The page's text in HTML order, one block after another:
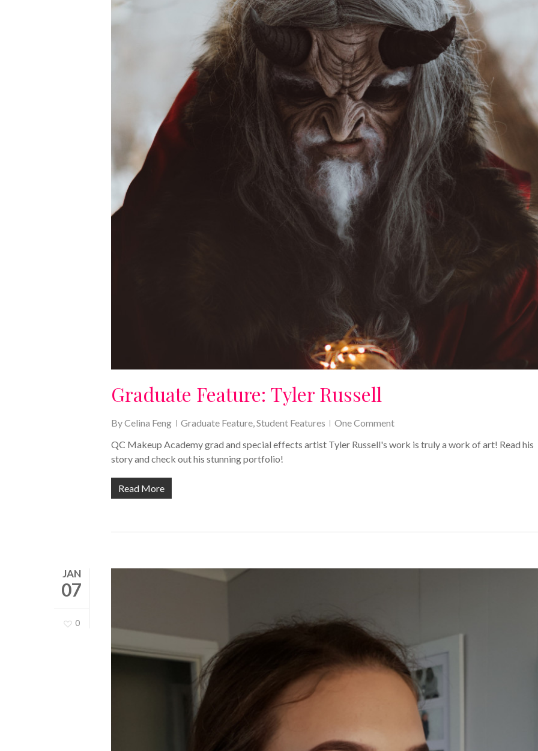
Graduate Feature: Tyler Russell
ByCelina Feng Graduate Feature,Student Features
One Comment
QC Makeup Academy grad and special effects artist Tyler Russell's work is truly a work of art! Read his
story and check out his stunning portfolio!
Read More
JAN
07
0